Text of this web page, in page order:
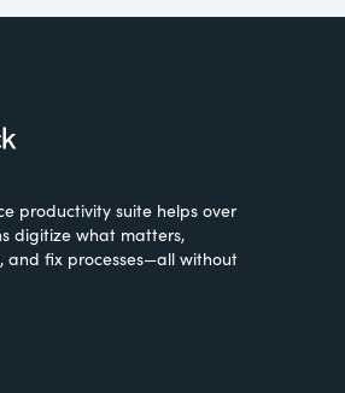
productivity suite helps over
digitize what matters,
and fix processes—all without